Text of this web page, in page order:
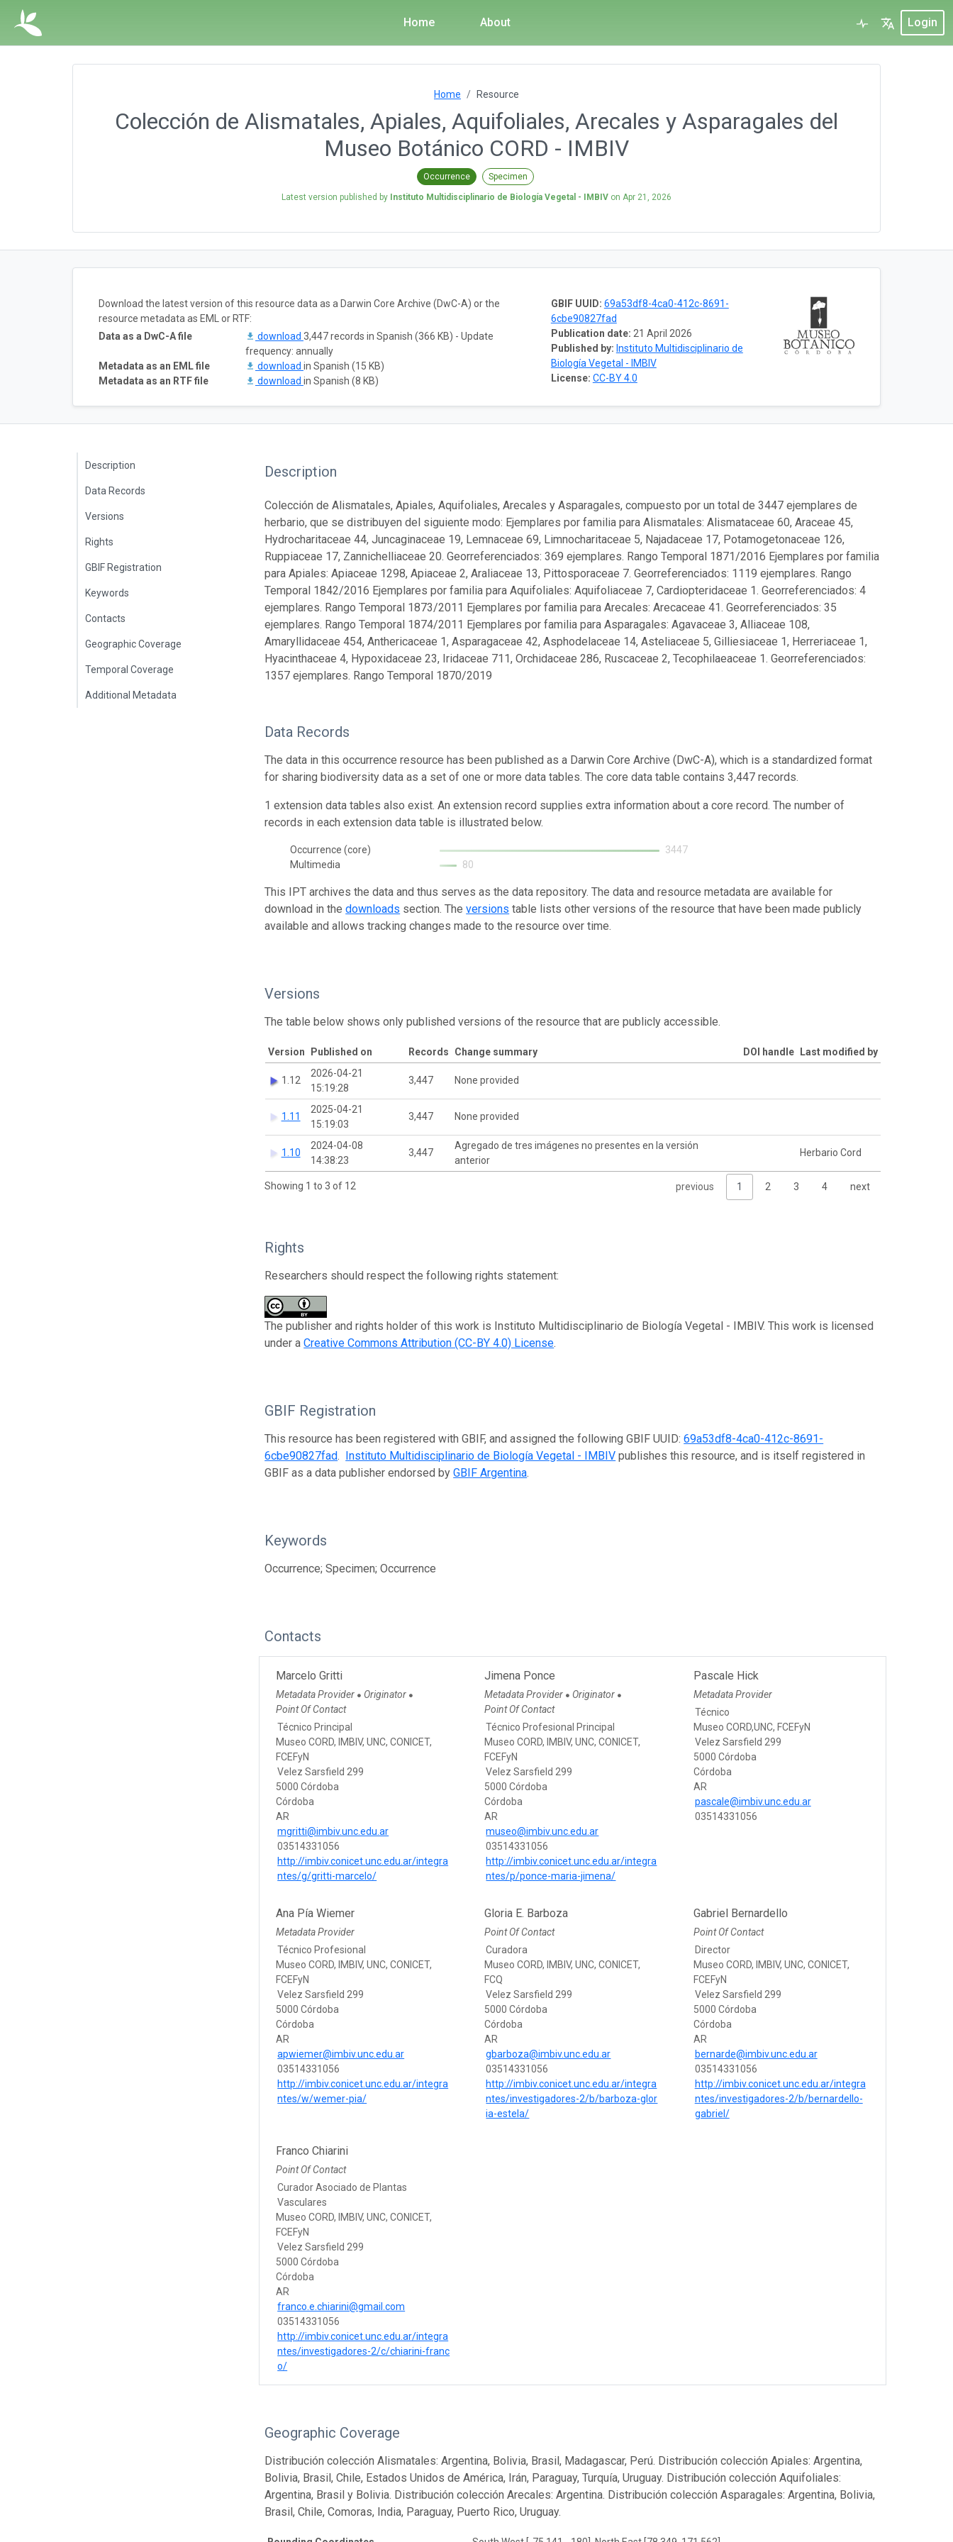
Home About Login
Home Resource
Colección de Alismatales, Apiales, Aquifoliales, Arecales y Asparagales del
Museo Botánico CORD - IMBIV
Occurrence Specimen
Latest version published by Instituto Multidisciplinario de Biología Vegetal - IMBIV on Apr 21, 2026
GBIF UUID: 69a53df8-4ca0-412c-8691-
6cbe90827fad
Publication date: 21 April 2026
Published by: Instituto Multidisciplinario de
Biología Vegetal - IMBIV
License: CC-BY 4.0
Download the latest version of this resource data as a Darwin Core Archive (DwC-A) or the
resource metadata as EML or RTF:
Data as a DwC-A file
download 3,447 records in Spanish (366 KB) - Update
frequency: annually
Metadata as an EML file
download in Spanish (15 KB)
Metadata as an RTF file
download in Spanish (8 KB)
Description
Data Records
Versions
Rights
GBIF Registration
Keywords
Contacts
Geographic Coverage
Temporal Coverage
Additional Metadata
Description
Colección de Alismatales, Apiales, Aquifoliales, Arecales y Asparagales, compuesto por un total de 3447 ejemplares de
herbario, que se distribuyen del siguiente modo: Ejemplares por familia para Alismatales: Alismataceae 60, Araceae 45,
Hydrocharitaceae 44, Juncaginaceae 19, Lemnaceae 69, Limnocharitaceae 5, Najadaceae 17, Potamogetonaceae 126,
Ruppiaceae 17, Zannichelliaceae 20. Georreferenciados: 369 ejemplares. Rango Temporal 1871/2016 Ejemplares por familia
para Apiales: Apiaceae 1298, Apiaceae 2, Araliaceae 13, Pittosporaceae 7. Georreferenciados: 1119 ejemplares. Rango
Temporal 1842/2016 Ejemplares por familia para Aquifoliales: Aquifoliaceae 7, Cardiopteridaceae 1. Georreferenciados: 4
ejemplares. Rango Temporal 1873/2011 Ejemplares por familia para Arecales: Arecaceae 41. Georreferenciados: 35
ejemplares. Rango Temporal 1874/2011 Ejemplares por familia para Asparagales: Agavaceae 3, Alliaceae 108,
Amaryllidaceae 454, Anthericaceae 1, Asparagaceae 42, Asphodelaceae 14, Asteliaceae 5, Gilliesiaceae 1, Herreriaceae 1,
Hyacinthaceae 4, Hypoxidaceae 23, Iridaceae 711, Orchidaceae 286, Ruscaceae 2, Tecophilaeaceae 1. Georreferenciados:
1357 ejemplares. Rango Temporal 1870/2019
Data Records
The data in this occurrence resource has been published as a Darwin Core Archive (DwC-A), which is a standardized format
for sharing biodiversity data as a set of one or more data tables. The core data table contains 3,447 records.
1 extension data tables also exist. An extension record supplies extra information about a core record. The number of
records in each extension data table is illustrated below.
Occurrence (core)
3447
Multimedia
80
This IPT archives the data and thus serves as the data repository. The data and resource metadata are available for
download in thedownloads section. Theversions table lists other versions of the resource that have been made publicly
available and allows tracking changes made to the resource over time.
Versions
The table below shows only published versions of the resource that are publicly accessible.
Version Published on Records Change summary DOI handle Last modified by
1.12
2026-04-21
15:19:28
3,447 None provided
1.11
2025-04-21
15:19:03
3,447 None provided
1.10
2024-04-08
14:38:23
3,447
Agregado de tres imágenes no presentes en la versión
anterior
Herbario Cord
Showing 1 to 3 of 12 previous 1 2 3 4 next
Rights
Researchers should respect the following rights statement:
The publisher and rights holder of this work is Instituto Multidisciplinario de Biología Vegetal - IMBIV. This work is licensed
under aCreative Commons Attribution (CC-BY 4.0) License.
GBIF Registration
This resource has been registered with GBIF, and assigned the following GBIF UUID:69a53df8-4ca0-412c-8691-
6cbe90827fad. Instituto Multidisciplinario de Biología Vegetal - IMBIV publishes this resource, and is itself registered in
GBIF as a data publisher endorsed byGBIF Argentina.
Keywords
Occurrence; Specimen; Occurrence
Contacts
Marcelo Gritti
Metadata Provider ● Originator ●
Point Of Contact
Técnico Principal
Museo CORD, IMBIV, UNC, CONICET,
FCEFyN
Velez Sarsfield 299
5000 Córdoba
Córdoba
AR
mgritti@imbiv.unc.edu.ar
03514331056
http://imbiv.conicet.unc.edu.ar/integra
ntes/g/gritti-marcelo/
Jimena Ponce
Metadata Provider ● Originator ●
Point Of Contact
Técnico Profesional Principal
Museo CORD, IMBIV, UNC, CONICET,
FCEFyN
Velez Sarsfield 299
5000 Córdoba
Córdoba
AR
museo@imbiv.unc.edu.ar
03514331056
http://imbiv.conicet.unc.edu.ar/integra
ntes/p/ponce-maria-jimena/
Pascale Hick
Metadata Provider
Técnico
Museo CORD,UNC, FCEFyN
Velez Sarsfield 299
5000 Córdoba
Córdoba
AR
pascale@imbiv.unc.edu.ar
03514331056
Ana Pía Wiemer
Metadata Provider
Técnico Profesional
Museo CORD, IMBIV, UNC, CONICET,
FCEFyN
Velez Sarsfield 299
5000 Córdoba
Córdoba
AR
apwiemer@imbiv.unc.edu.ar
03514331056
http://imbiv.conicet.unc.edu.ar/integra
ntes/w/wemer-pia/
Gloria E. Barboza
Point Of Contact
Curadora
Museo CORD, IMBIV, UNC, CONICET,
FCQ
Velez Sarsfield 299
5000 Córdoba
Córdoba
AR
gbarboza@imbiv.unc.edu.ar
03514331056
http://imbiv.conicet.unc.edu.ar/integra
ntes/investigadores-2/b/barboza-glor
ia-estela/
Gabriel Bernardello
Point Of Contact
Director
Museo CORD, IMBIV, UNC, CONICET,
FCEFyN
Velez Sarsfield 299
5000 Córdoba
Córdoba
AR
bernarde@imbiv.unc.edu.ar
03514331056
http://imbiv.conicet.unc.edu.ar/integra
ntes/investigadores-2/b/bernardello-
gabriel/
Franco Chiarini
Point Of Contact
Curador Asociado de Plantas
Vasculares
Museo CORD, IMBIV, UNC, CONICET,
FCEFyN
Velez Sarsfield 299
5000 Córdoba
Córdoba
AR
franco.e.chiarini@gmail.com
03514331056
http://imbiv.conicet.unc.edu.ar/integra
ntes/investigadores-2/c/chiarini-franc
o/
Geographic Coverage
Distribución colección Alismatales: Argentina, Bolivia, Brasil, Madagascar, Perú. Distribución colección Apiales: Argentina,
Bolivia, Brasil, Chile, Estados Unidos de América, Irán, Paraguay, Turquía, Uruguay. Distribución colección Aquifoliales:
Argentina, Brasil y Bolivia. Distribución colección Arecales: Argentina. Distribución colección Asparagales: Argentina, Bolivia,
Brasil, Chile, Comoras, India, Paraguay, Puerto Rico, Uruguay.